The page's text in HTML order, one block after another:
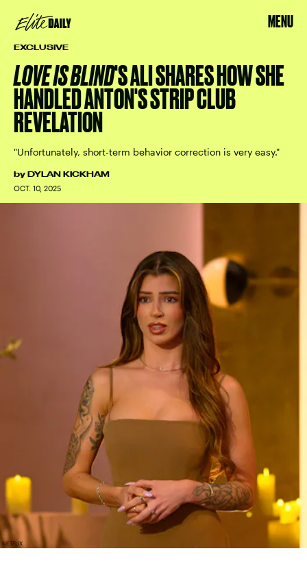
MENU
EXCLUSIVE
LOVE IS BLIND'S ALI SHARES HOW SHE
HANDLED ANTON'S STRIP CLUB
REVELATION
"Unfortunately, short-term behavior correction is very easy."
by DYLAN KICKHAM
OCT. 10, 2025
NETFLIX